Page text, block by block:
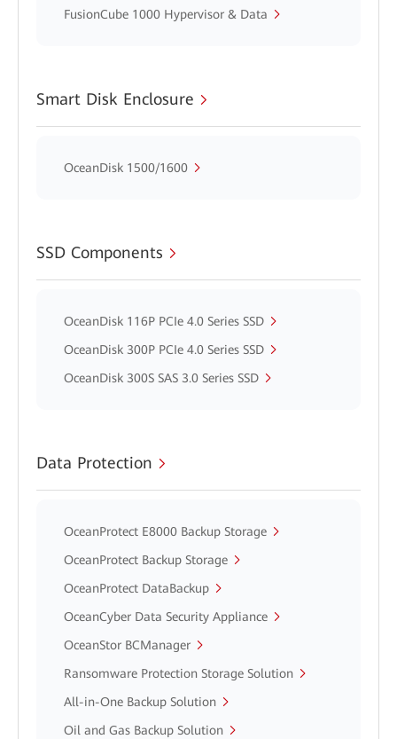
FusionCube 1000 Hypervisor & Data
Smart Disk Enclosure
OceanDisk 1500/1600
SSD Components
OceanDisk 116P PCIe 4.0 Series SSD
OceanDisk 300P PCIe 4.0 Series SSD
OceanDisk 300S SAS 3.0 Series SSD
Data Protection
OceanProtect E8000 Backup Storage
OceanProtect Backup Storage
OceanProtect DataBackup
OceanCyber Data Security Appliance
OceanStor BCManager
Ransomware Protection Storage Solution
All-in-One Backup Solution
Oil and Gas Backup Solution